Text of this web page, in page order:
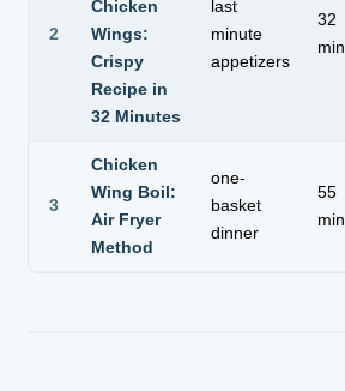
2
Chicken
Wings:
Crispy
Recipe in
32 Minutes
last
minute
appetizers
32
min
3
Chicken
Wing Boil:
Air Fryer
Method
one-
basket
dinner
55
min